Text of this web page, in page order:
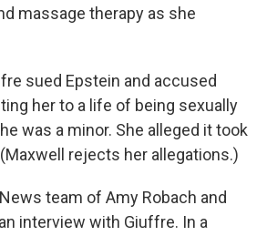
massage therapy as she
sued Epstein and accused
her to a life of being sexually
was a minor. She alleged it took
rejects her allegations.)
team of Amy Robach and
interview with Giuffre. In a